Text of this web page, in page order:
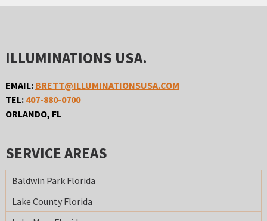
ILLUMINATIONS USA.
EMAIL: BRETT@ILLUMINATIONSUSA.COM
TEL: 407-880-0700
ORLANDO, FL
SERVICE AREAS
Baldwin Park Florida
Lake County Florida